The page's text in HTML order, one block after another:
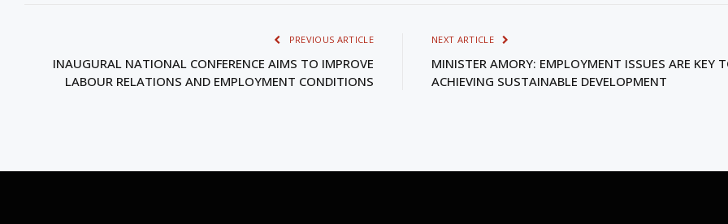
PREVIOUS ARTICLE
INAUGURAL NATIONAL CONFERENCE AIMS TO IMPROVE
LABOUR RELATIONS AND EMPLOYMENT CONDITIONS
NEXT ARTICLE
MINISTER AMORY: EMPLOYMENT ISSUES ARE KEY
ACHIEVING SUSTAINABLE DEVELOPMENT